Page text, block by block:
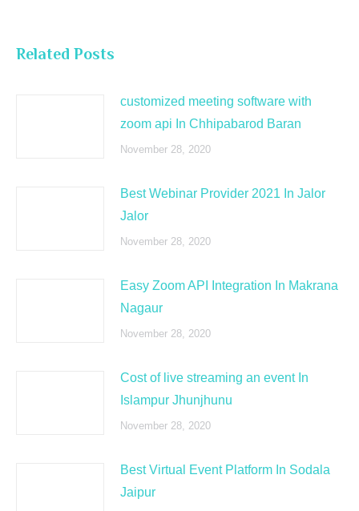
Related Posts
customized meeting software with
zoom api In Chhipabarod Baran
November 28, 2020
Best Webinar Provider 2021 In Jalor
Jalor
November 28, 2020
Easy Zoom API Integration In Makrana
Nagaur
November 28, 2020
Cost of live streaming an event In
Islampur Jhunjhunu
November 28, 2020
Best Virtual Event Platform In Sodala
Jaipur